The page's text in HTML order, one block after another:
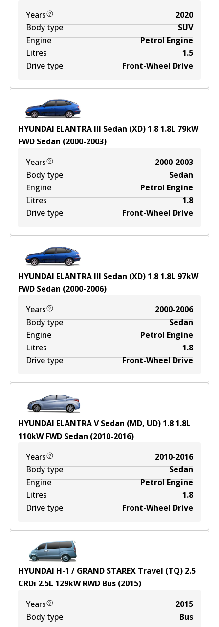
Years
2020
Body type
SUV
Engine
Petrol Engine
Litres
1.5
Drive type
Front-Wheel Drive
HYUNDAI ELANTRA III Sedan (XD) 1.8 1.8L 79kW
FWD Sedan (2000-2003)
Years
2000-2003
Body type
Sedan
Engine
Petrol Engine
Litres
1.8
Drive type
Front-Wheel Drive
HYUNDAI ELANTRA III Sedan (XD) 1.8 1.8L 97kW
FWD Sedan (2000-2006)
Years
2000-2006
Body type
Sedan
Engine
Petrol Engine
Litres
1.8
Drive type
Front-Wheel Drive
HYUNDAI ELANTRA V Sedan (MD, UD) 1.8 1.8L
110kWFWD Sedan (2010-2016)
Years
2010-2016
Body type
Sedan
Engine
Petrol Engine
Litres
1.8
Drive type
Front-Wheel Drive
HYUNDAI H-1 / GRAND STAREX Travel (TQ) 2.5
CRDi 2.5L 129kWRWD Bus (2015)
Years
2015
Body type
Bus